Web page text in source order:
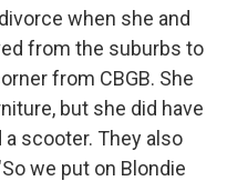
when she and
from the suburbs to
from CBGB. She
but she did have
scooter. They also
we put on Blondie